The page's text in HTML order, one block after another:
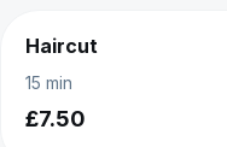
Haircut
15 min
£7.50